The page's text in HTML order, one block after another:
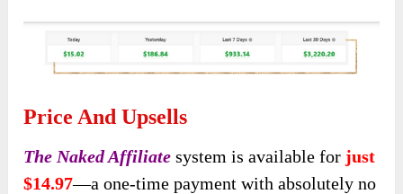
Price And Upsells
The Naked Affiliate system is available for just
$14.97—a one-time payment with absolutely no